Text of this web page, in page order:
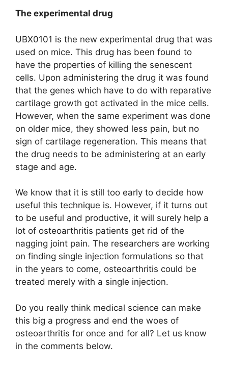
The experimental drug
UBX0101 is the new experimental drug that was
used on mice. This drug has been found to
have the properties of killing the senescent
cells. Upon administering the drug it was found
that the genes which have to do with reparative
cartilage growth got activated in the mice cells.
However, when the same experiment was done
on older mice, they showed less pain, but no
sign of cartilage regeneration. This means that
the drug needs to be administering at an early
stage and age.
We know that it is still too early to decide how
useful this technique is. However, if it turns out
to be useful and productive, it will surely help a
lot of osteoarthritis patients get rid of the
nagging joint pain. The researchers are working
on finding single injection formulations so that
in the years to come, osteoarthritis could be
treated merely with a single injection.
Do you really think medical science can make
this big a progress and end the woes of
osteoarthritis for once and for all? Let us know
in the comments below.